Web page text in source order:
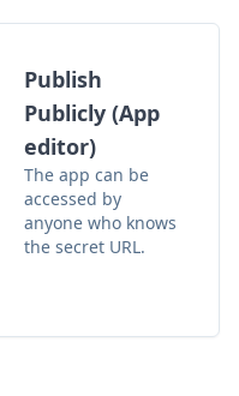
Publish
Publicly (App
editor)
The app can be
accessed by
anyone who knows
the secret URL.